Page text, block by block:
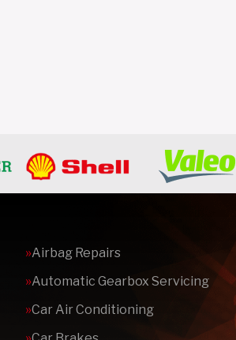
Airbag Repairs
Automatic Gearbox Servicing
Car Air Conditioning